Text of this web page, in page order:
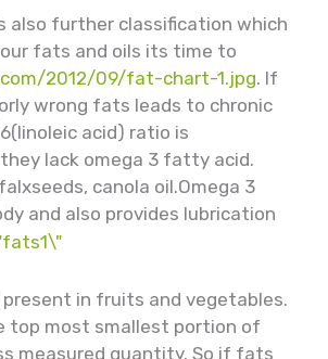
also further classification which
fats and oils its time to
2012/09/fat-chart-1.jpg. If
wrong fats leads to chronic
acid) ratio is
lack omega 3 fatty acid.
canola oil.Omega 3
and also provides lubrication
in fruits and vegetables.
top most smallest portion of
measured quantity. So if fats